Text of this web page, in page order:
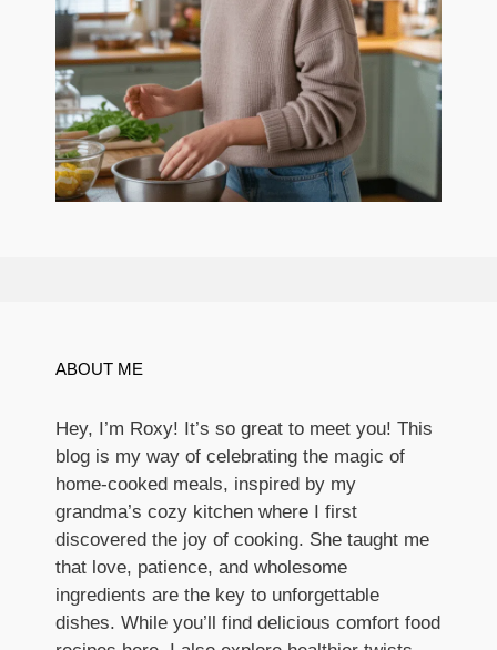
ABOUT ME
Hey, I’m Roxy! It’s so great to meet you! This
blog is my way of celebrating the magic of
home-cooked meals, inspired by my
grandma’s cozy kitchen where I first
discovered the joy of cooking. She taught me
that love, patience, and wholesome
ingredients are the key to unforgettable
dishes. While you’ll find delicious comfort food